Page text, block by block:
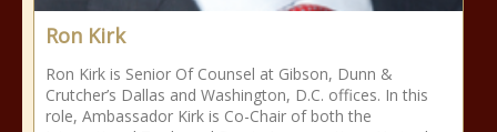
Ron Kirk
Ron Kirk is Senior Of Counsel at Gibson, Dunn &
Crutcher’s Dallas and Washington, D.C. offices. In this
role, Ambassador Kirk is Co-Chair of both the